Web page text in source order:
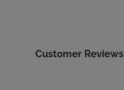
Customer Reviews